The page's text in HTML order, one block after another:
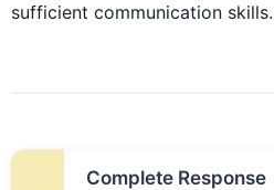
sufficient communication skills.
Complete Response